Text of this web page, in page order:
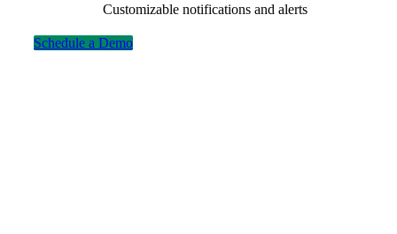
Customizable notifications and alerts
Schedule a Demo